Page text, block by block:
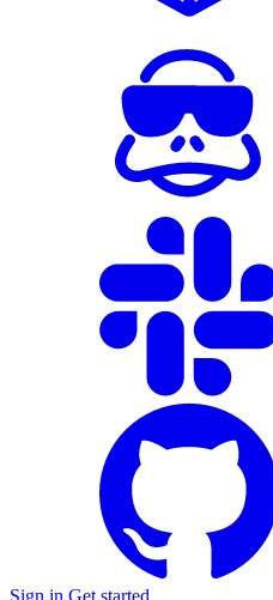
Sign in Get started